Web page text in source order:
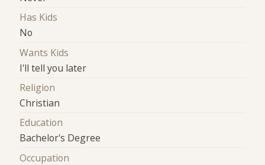
Has Kids
No
Wants Kids
I'll tell you later
Religion
Christian
Education
Bachelor's Degree
Occupation